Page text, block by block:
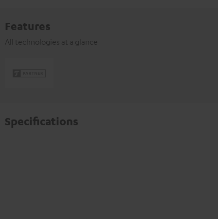
Features
All technologies at a glance
Specifications